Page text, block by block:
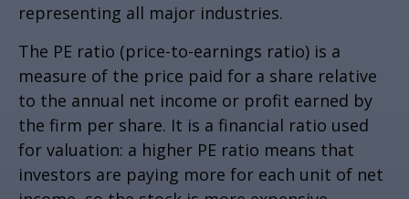
representing all major industries.
The PE ratio (price-to-earnings ratio) is a
measure of the price paid for a share relative
to the annual net income or profit earned by
the firm per share. It is a financial ratio used
for valuation: a higher PE ratio means that
investors are paying more for each unit of net